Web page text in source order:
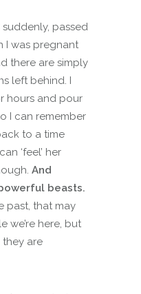
suddenly, passed
I was pregnant
there are simply
left behind. I
hours and pour
I can remember
to a time
‘feel’ her
And
beasts.
past, that may
we’re here, but
they are